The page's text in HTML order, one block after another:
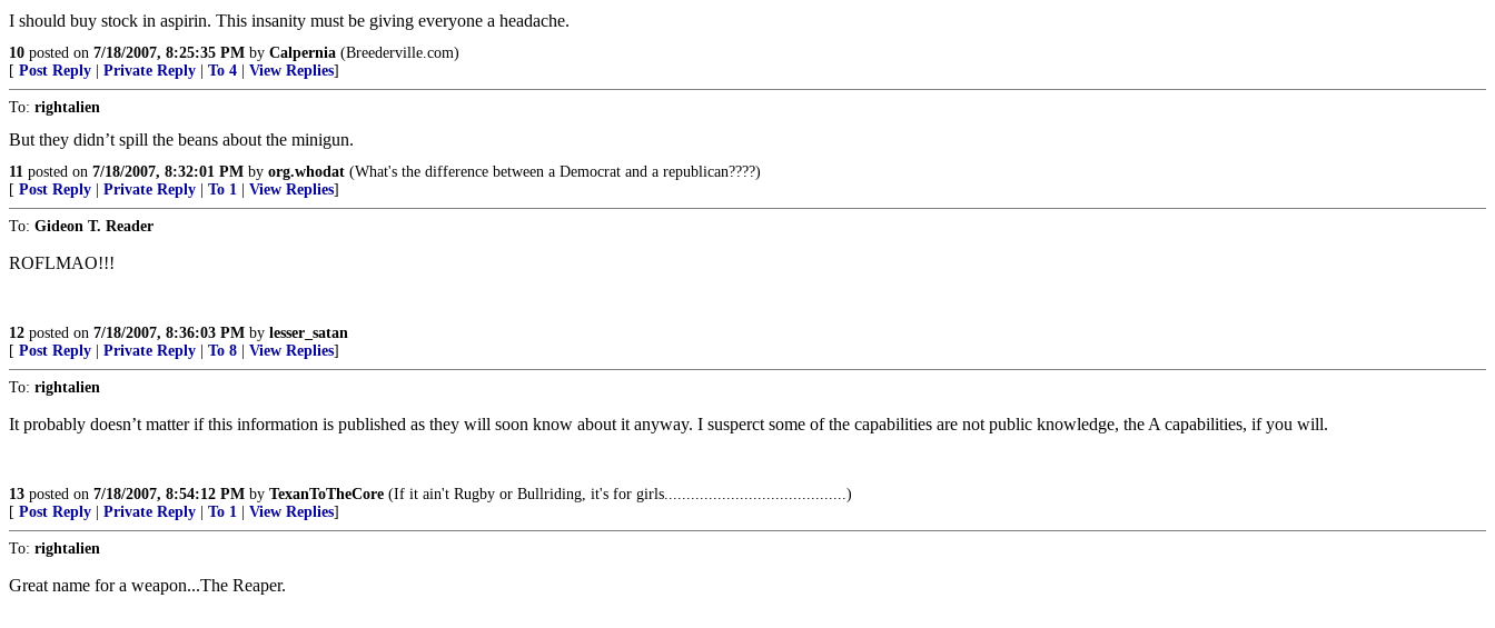
I should buy stock in aspirin. This insanity must be giving everyone a headache.
10 posted on 7/18/2007, 8:25:35 PM by Calpernia (Breederville.com)
[ Post Reply Private Reply To 4 View Replies]
To: rightalien
But they didn’t spill the beans about the minigun.
11 posted on 7/18/2007, 8:32:01 PM by org.whodat (What's the difference between a Democrat and a republican????)
[ Post Reply Private Reply To 1 View Replies]
To: Gideon T. Reader
ROFLMAO!!!
12 posted on 7/18/2007, 8:36:03 PM by lesser_satan
[ Post Reply Private Reply To 8 View Replies]
To: rightalien
It probably doesn’t matter if this information is published as they will soon know about it anyway. I susperct some of the capabilities are not public knowledge, the A capabilities, if you will.
13 posted on 7/18/2007, 8:54:12 PM by TexanToTheCore (If it ain't Rugby or Bullriding, it's for girls.........................................)
[ Post Reply Private Reply To 1 View Replies]
To: rightalien
Great name for a weapon...The Reaper.